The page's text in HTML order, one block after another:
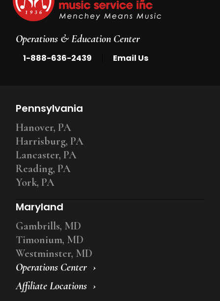
Operations & Education Center
1-888-636-2439 Email Us
Operations Center
Affiliate Locations
Pennsylvania
Hanover, PA
Harrisburg, PA
Lancaster, PA
Reading, PA
York, PA
Maryland
Gambrills, MD
Timonium, MD
Westminster, MD